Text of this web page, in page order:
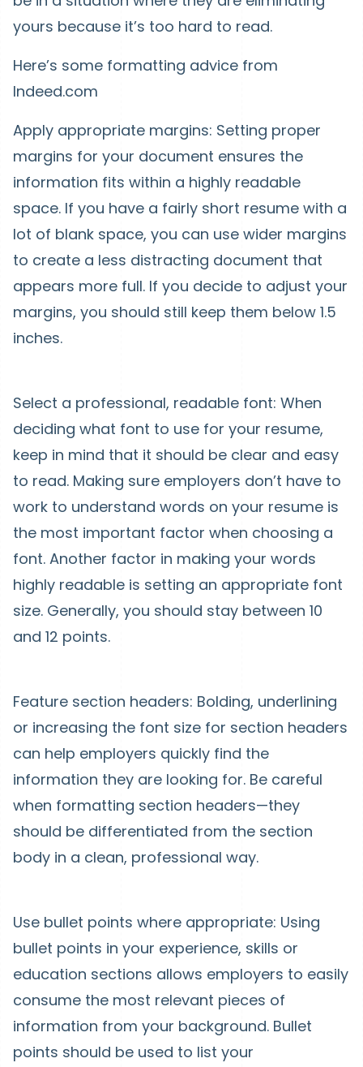
yours because it’s too hard to read.
Here’s some formatting advice from
Indeed.com
Apply appropriate margins: Setting proper
margins for your document ensures the
information fits within a highly readable
space. If you have a fairly short resume with a
lot of blank space, you can use wider margins
to create a less distracting document that
appears more full. If you decide to adjust your
margins, you should still keep them below 1.5
inches.
Select a professional, readable font: When
deciding what font to use for your resume,
keep in mind that it should be clear and easy
to read. Making sure employers don’t have to
work to understand words on your resume is
the most important factor when choosing a
font. Another factor in making your words
highly readable is setting an appropriate font
size. Generally, you should stay between 10
and 12 points.
Feature section headers: Bolding, underlining
or increasing the font size for section headers
can help employers quickly find the
information they are looking for. Be careful
when formatting section headers—they
should be differentiated from the section
body in a clean, professional way.
Use bullet points where appropriate: Using
bullet points in your experience, skills or
education sections allows employers to easily
consume the most relevant pieces of
information from your background. Bullet
points should be used to list your